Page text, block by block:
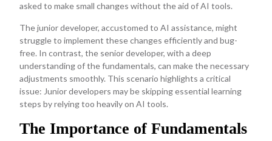
asked to make small changes without the aid of AI tools.
The junior developer, accustomed to AI assistance, might
struggle to implement these changes efficiently and bug-
free. In contrast, the senior developer, with a deep
understanding of the fundamentals, can make the necessary
adjustments smoothly. This scenario highlights a critical
issue: Junior developers may be skipping essential learning
steps by relying too heavily on AI tools.
The Importance of Fundamentals